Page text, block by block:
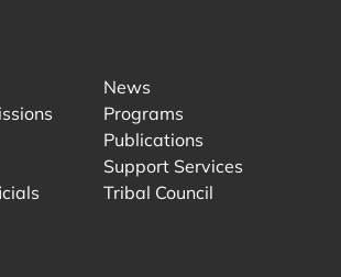
News
Programs
Publications
Support Services
Tribal Council